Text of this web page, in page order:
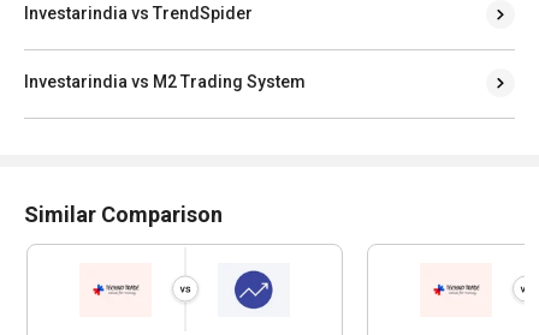
Investarindia vs TrendSpider
Investarindia vs M2 Trading System
Similar Comparison